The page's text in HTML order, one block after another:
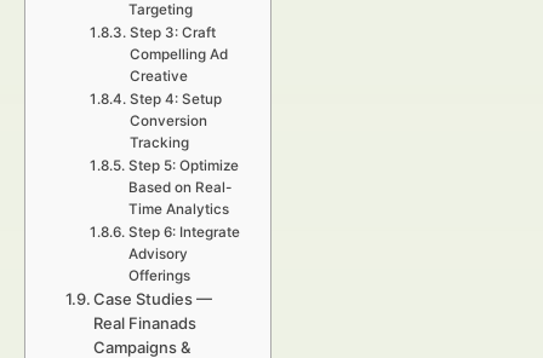
Targeting
Step 3: Craft
Compelling Ad
Creative
Step 4: Setup
Conversion
Tracking
Step 5: Optimize
Based on Real-
Time Analytics
Step 6: Integrate
Advisory
Offerings
Case Studies —
Real Finanads
Campaigns &